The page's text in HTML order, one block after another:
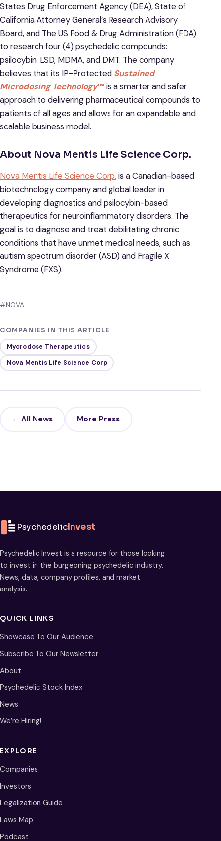
States Drug Enforcement Agency (DEA), State of
California Attorney General’s Research Advisory
Board, and The US Food & Drug Administration (FDA)
to research four (4) psychedelic compounds:
psilocybin, LSD, MDMA, and DMT. The company
believes that its IP-Protected Sustained
Microdosing Technology™is a smarter and safer
approach to delivering pharmaceutical compounds to
patients of all ages and allows for an expandable and
scalable business model.
About Nova Mentis Life Science Corp.
Nova Mentis Life Science Corp. is a Canadian-based
biotechnology company and global leader in
developing diagnostics and psilocybin-based
therapeutics for neuroinflammatory disorders. The
goal is to diagnose and treat debilitating chronic
conditions that have unmet medical needs, such as
autism spectrum disorder (ASD) and Fragile X
Syndrome (FXS).
#NOVA
COMPANIES IN THIS ARTICLE
Mycrodose Therapeutics
Nova Mentis Life Science Corp
← All News More Press
PsychedelicInvest
Psychedelic Invest is a resource for those looking
to invest in the burgeoning psychedelic industry.
News, data, company profiles, and market
analysis.
QUICK LINKS
Showcase To Our Audience
Subscribe To Our Newsletter
About
Psychedelic Stock Index
News
We’re Hiring!
EXPLORE
Companies
Investors
Legalization Guide
Laws Map
Podcast